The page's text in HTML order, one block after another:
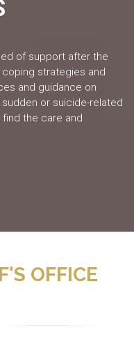
of support after the
strategies and
and guidance on
or suicide-related
the care and
OFFICE